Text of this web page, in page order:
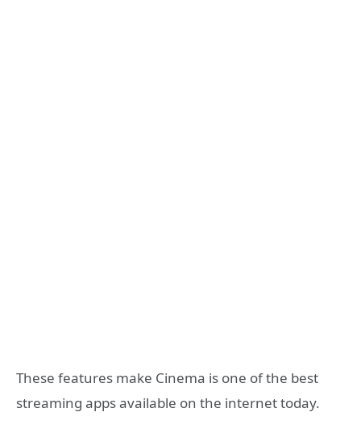
These features make Cinema is one of the best
streaming apps available on the internet today.